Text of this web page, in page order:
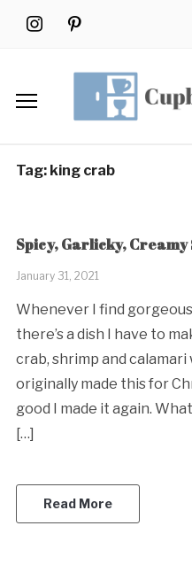
instagrampinterest
Tag: king crab
Spicy, Garlicky, Creamy
January 31, 2021
Whenever I find
there’s a dish I have to
crab, shrimp and
originally made this for
good I made it again.
[…]
Read More